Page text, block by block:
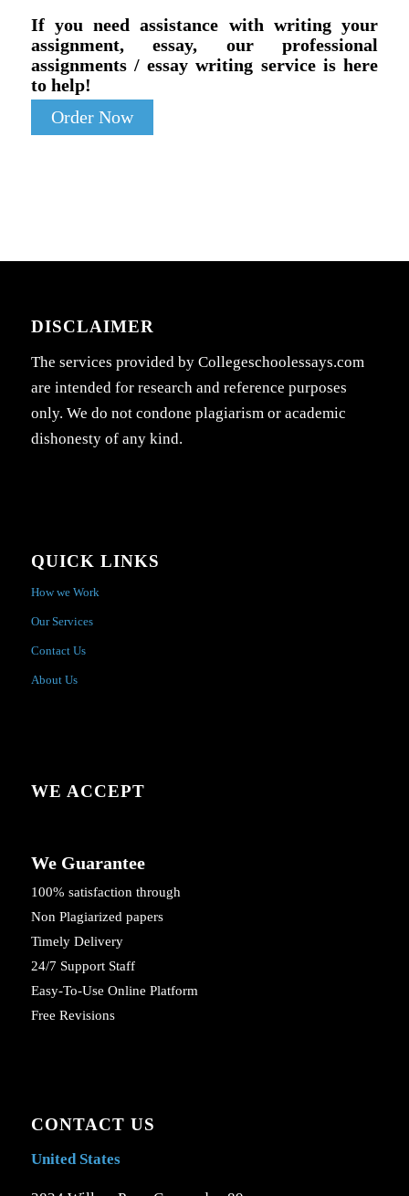
If you need assistance with writing your
assignment, essay, our professional
assignments / essay writing service is here
to help!
Order Now
DISCLAIMER
The services provided by Collegeschoolessays.com
are intended for research and reference purposes
only. We do not condone plagiarism or academic
dishonesty of any kind.
QUICK LINKS
How we Work
Our Services
Contact Us
About Us
WE ACCEPT
We Guarantee
100% satisfaction through
Non Plagiarized papers
Timely Delivery
24/7 Support Staff
Easy-To-Use Online Platform
Free Revisions
CONTACT US
United States